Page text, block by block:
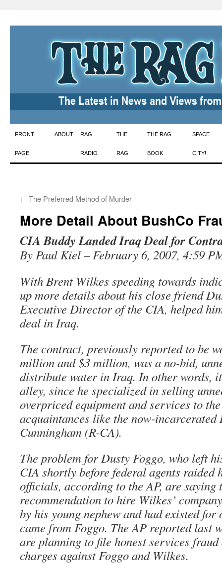
Skip
to
FRONT
PAGE
ABOUT RAG
RADIO
THE
RAG
THE RAG
BOOK
SPACE
CITY!
← The Preferred Method of Murder
More Detail About BushCo
CIA Buddy Landed Iraq Deal for
By Paul Kiel – February 6, 2007, 4:59
With Brent Wilkes speeding towards
up more details about his close friend
Executive Director of the CIA, helped
deal in Iraq.
The contract, previously reported to be
million and $3 million, was a no-bid,
distribute water in Iraq. In other words,
alley, since he specialized in selling
overpriced equipment and services to
acquaintances like the now-incarcerated
Cunningham (R-CA).
The problem for Dusty Foggo, who left
CIA shortly before federal agents raided
officials, according to the AP, are saying
recommendation to hire Wilkes’
by his young nephew and had existed
came from Foggo. The AP reported last
are planning to file honest services
charges against Foggo and Wilkes.